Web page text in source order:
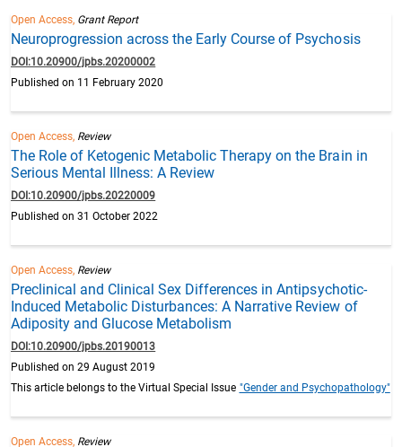
Open Access, Grant Report
Neuroprogression across the Early Course of Psychosis
DOI:10.20900/jpbs.20200002
Published on 11 February 2020
Open Access, Review
The Role of Ketogenic Metabolic Therapy on the Brain in
Serious Mental Illness: A Review
DOI:10.20900/jpbs.20220009
Published on 31 October 2022
Open Access, Review
Preclinical and Clinical Sex Differences in Antipsychotic-
Induced Metabolic Disturbances: A Narrative Review of
Adiposity and Glucose Metabolism
DOI:10.20900/jpbs.20190013
Published on 29 August 2019
This article belongs to the Virtual Special Issue "Gender and Psychopathology"
Open Access, Review